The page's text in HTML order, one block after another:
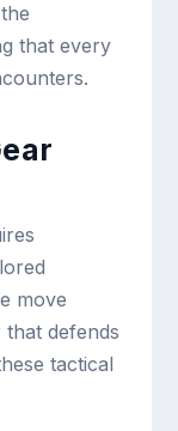
that every
move
defends
tactical